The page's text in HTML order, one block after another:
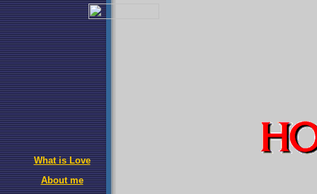
What is Love
About me